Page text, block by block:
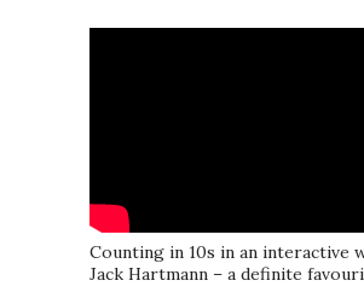
Counting in 10s in an interactive
Jack Hartmann – a definite